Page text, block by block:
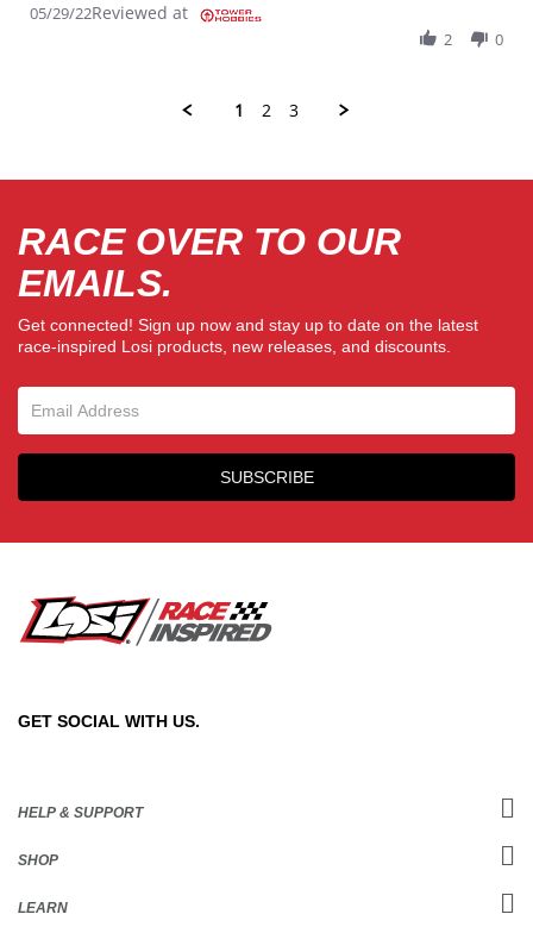
05/29/22Reviewed at
2 0
1 2 3
RACE OVER TO OUR
EMAILS.
Get connected! Sign up now and stay up to date on the latest
race-inspired Losi products, new releases, and discounts.
Email Sign Up
SUBSCRIBE
GET SOCIAL WITH US.
HELP & SUPPORT
SHOP
LEARN